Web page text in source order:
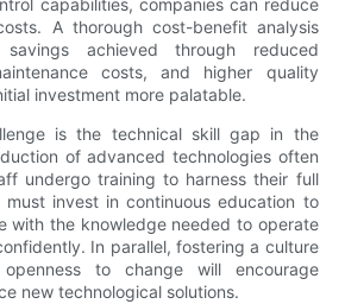
capabilities, companies can reduce
A thorough cost-benefit analysis
achieved through reduced
costs, and higher quality
investment more palatable.
is the technical skill gap in the
of advanced technologies often
undergo training to harness their full
must invest in continuous education to
with the knowledge needed to operate
In parallel, fostering a culture
to change will encourage
new technological solutions.